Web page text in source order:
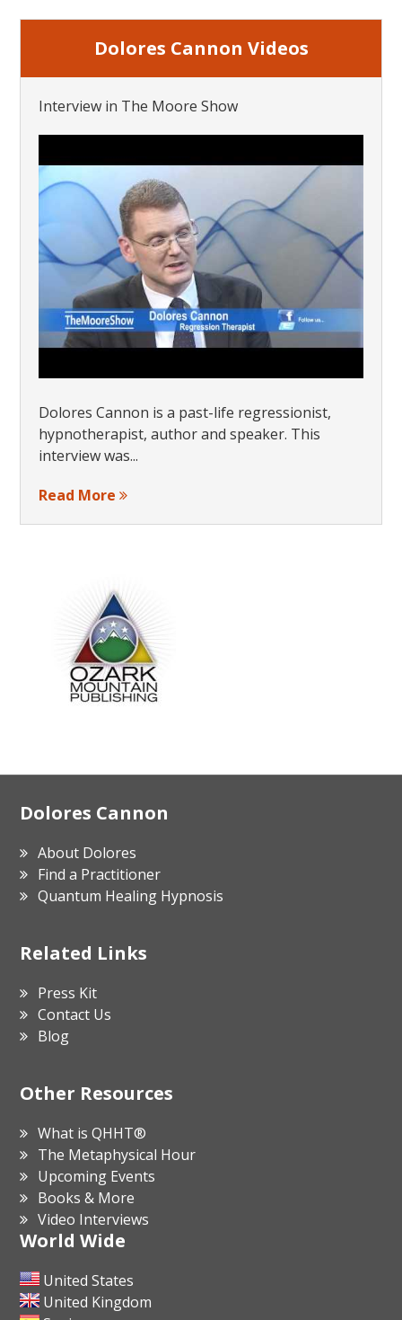
Dolores Cannon Videos
Interview in The Moore Show
Dolores Cannon is a past-life regressionist,
hypnotherapist, author and speaker. This
interview was...
Read More
Footer
Dolores Cannon
About Dolores
Find a Practitioner
Quantum Healing Hypnosis
Related Links
Press Kit
Contact Us
Blog
Other Resources
What is QHHT®
The Metaphysical Hour
Upcoming Events
Books & More
Video Interviews
World Wide
United States
United Kingdom